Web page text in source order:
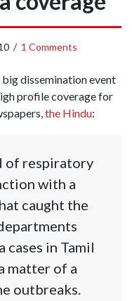
/ 1 Comments
big dissemination event
profile coverage for
the Hindu:
of respiratory
with a
caught the
cases in Tamil
matter of a
outbreaks.